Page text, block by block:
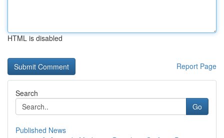
HTML is disabled
Report Page
Search
Go
Published News